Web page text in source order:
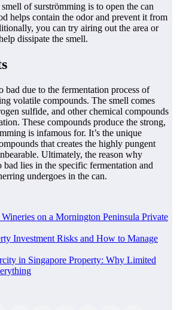
of surströmming is to open the can
helps contain the odor and prevent it from
you can try airing out the area or
dissipate the smell.
bad due to the fermentation process of
volatile compounds. The smell comes
sulfide, and other chemical compounds
These compounds produce the strong,
is infamous for. It’s the unique
that creates the highly pungent
Ultimately, the reason why
bad lies in the specific fermentation and
undergoes in the can.
on a Mornington Peninsula Private
Investment Risks and How to Manage
in Singapore Property: Why Limited